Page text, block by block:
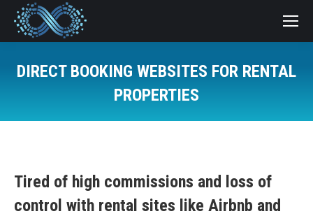
DIRECT BOOKING WEBSITES FOR RENTAL
PROPERTIES
Tired of high commissions and loss of
control with rental sites like Airbnb and